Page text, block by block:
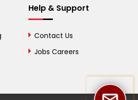
Help & Support
Contact Us
Jobs Careers